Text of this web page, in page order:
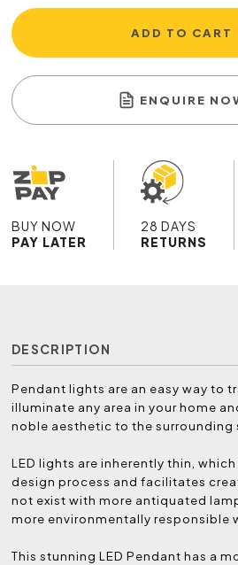
ADD TO CART
ENQUIRE
BUY NOW
PAY LATER
28 DAYS
RETURNS
DESCRIPTION
Pendant lights are an easy way to
illuminate any area in your home
noble aesthetic to the surrounding
LED lights are inherently thin,
design process and facilitates
not exist with more antiquated
more environmentally responsible
This stunning LED Pendant has a